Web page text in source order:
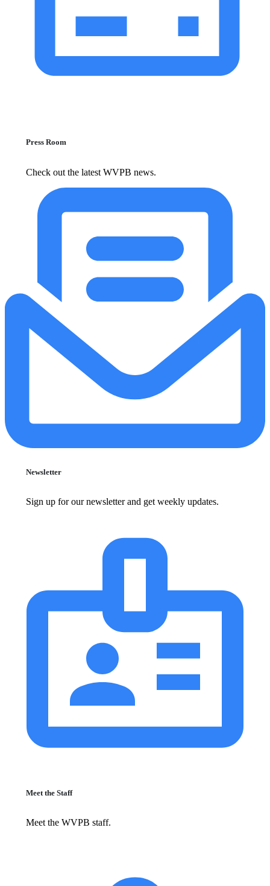
Press Room
Check out the latest WVPB news.
Newsletter
Sign up for our newsletter and get weekly updates.
Meet the Staff
Meet the WVPB staff.